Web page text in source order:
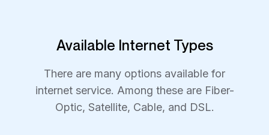
Available Internet Types
There are many options available for
internet service. Among these are Fiber-
Optic, Satellite, Cable, and DSL.